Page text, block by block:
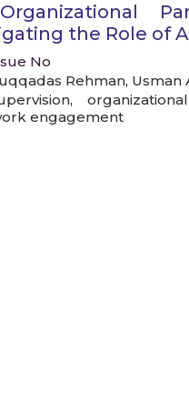
the Role of
No
Rehman, Usman
,
engagement